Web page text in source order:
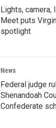
Lights, camera,
Meet puts
spotlight
News
Federal judge
Shenandoah
Confederate